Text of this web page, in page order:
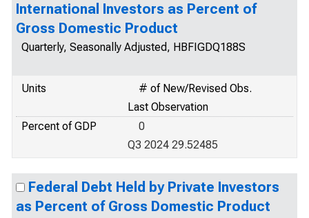
International Investors as Percent of
Gross Domestic Product
Quarterly, Seasonally Adjusted, HBFIGDQ188S
Units
# of New/Revised Obs.
Last Observation
Percent of GDP
0
Q3 2024 29.52485
Federal Debt Held by Private Investors
as Percent of Gross Domestic Product